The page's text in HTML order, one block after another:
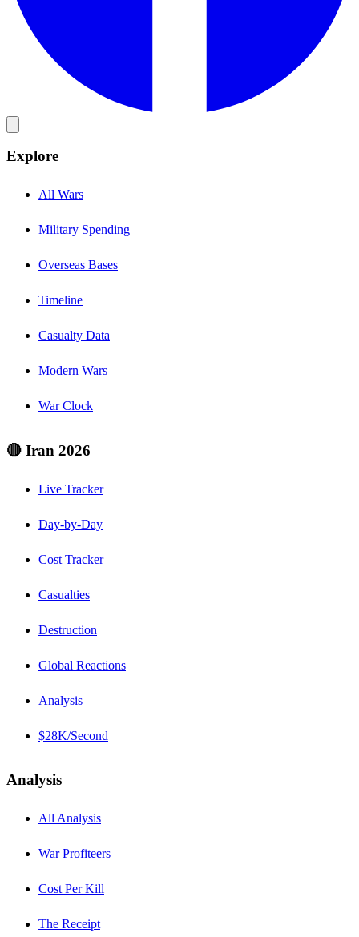
Explore
All Wars
Military Spending
Overseas Bases
Timeline
Casualty Data
Modern Wars
War Clock
🔴 Iran 2026
Live Tracker
Day-by-Day
Cost Tracker
Casualties
Destruction
Global Reactions
Analysis
$28K/Second
Analysis
All Analysis
War Profiteers
Cost Per Kill
The Receipt